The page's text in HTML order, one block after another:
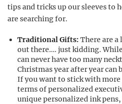
tips and tricks up our sleeves to
are searching for.
Traditional Gifts: There are
out there…. just kidding.
can never have too many
Christmas year after year
If you want to stick with
terms of personalized
unique personalized ink